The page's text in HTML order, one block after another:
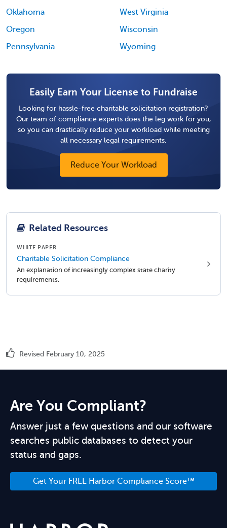
Oklahoma
Oregon
Pennsylvania
West Virginia
Wisconsin
Wyoming
Easily Earn Your License to Fundraise
Looking for hassle-free charitable solicitation registration?
Our team of compliance experts does the leg work for you,
so you can drastically reduce your workload while meeting
all necessary legal requirements.
Reduce Your Workload
Related Resources
WHITE PAPER
Charitable Solicitation Compliance
An explanation of increasingly complex state charity
requirements.
Revised February 10, 2025
Are You Compliant?
Answer just a few questions and our software
searches public databases to detect your
status and gaps.
Get Your FREE Harbor Compliance Score™